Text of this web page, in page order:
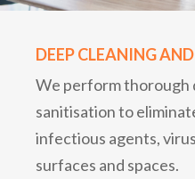
DEEP CLEANING
We perform thorough
sanitisation to
infectious agents,
surfaces and spaces.